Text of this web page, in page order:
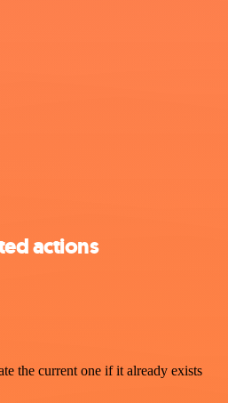
actions
the current one if it already exists